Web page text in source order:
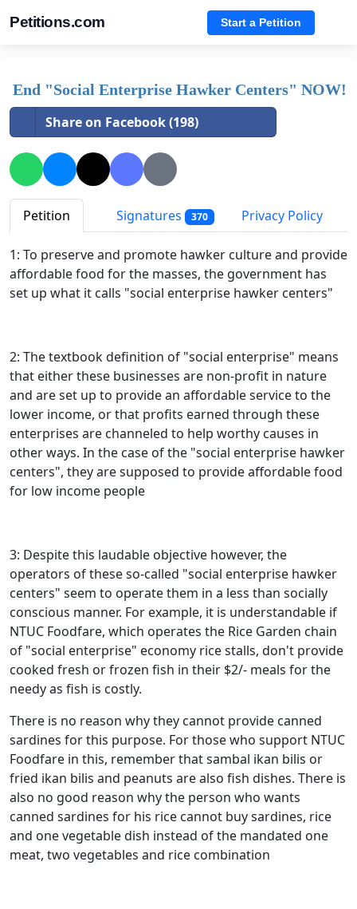
Petitions.com Start a Petition
End "Social Enterprise Hawker Centers" NOW!
Share on Facebook (198)
Petition Signatures 370 Privacy Policy
1: To preserve and promote hawker culture and provide
affordable food for the masses, the government has
set up what it calls "social enterprise hawker centers"
2: The textbook definition of "social enterprise" means
that either these businesses are non-profit in nature
and are set up to provide an affordable service to the
lower income, or that profits earned through these
enterprises are channeled to help worthy causes in
other ways. In the case of the "social enterprise hawker
centers", they are supposed to provide affordable food
for low income people
3: Despite this laudable objective however, the
operators of these so-called "social enterprise hawker
centers" seem to operate them in a less than socially
conscious manner. For example, it is understandable if
NTUC Foodfare, which operates the Rice Garden chain
of "social enterprise" economy rice stalls, don't provide
cooked fresh or frozen fish in their $2/- meals for the
needy as fish is costly.
There is no reason why they cannot provide canned
sardines for this purpose. For those who support NTUC
Foodfare in this, remember that sambal ikan bilis or
fried ikan bilis and peanuts are also fish dishes. There is
also no good reason why the person who wants
canned sardines for his rice cannot buy sardines, rice
and one vegetable dish instead of the mandated one
meat, two vegetables and rice combination